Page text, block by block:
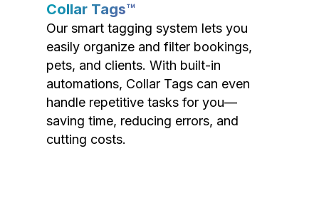
Collar Tags™
Our smart tagging system lets you
easily organize and filter bookings,
pets, and clients. With built-in
automations, Collar Tags can even
handle repetitive tasks for you—
saving time, reducing errors, and
cutting costs.